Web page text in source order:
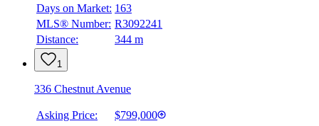
Days on Market: 163
MLS® Number: R3092241
Distance:
344 m
1
336 Chestnut Avenue
Asking Price:
$799,000